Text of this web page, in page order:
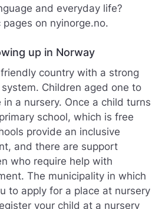
and everyday life?
on nyinorge.no.
up in Norway
country with a strong
Children aged one to
a nursery. Once a child turns
school, which is free
provide an inclusive
and there are support
who require help with
The municipality in which
to apply for a place at nursery
your child at a nursery